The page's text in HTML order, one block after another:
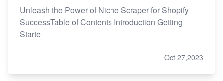
Unleash the Power of Niche Scraper for Shopify
SuccessTable of Contents Introduction Getting
Starte
Oct 27,2023